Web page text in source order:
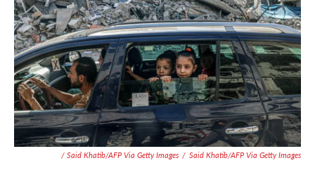
/ Said Khatib/AFP Via Getty Images / Said Khatib/AFP Via Getty Images